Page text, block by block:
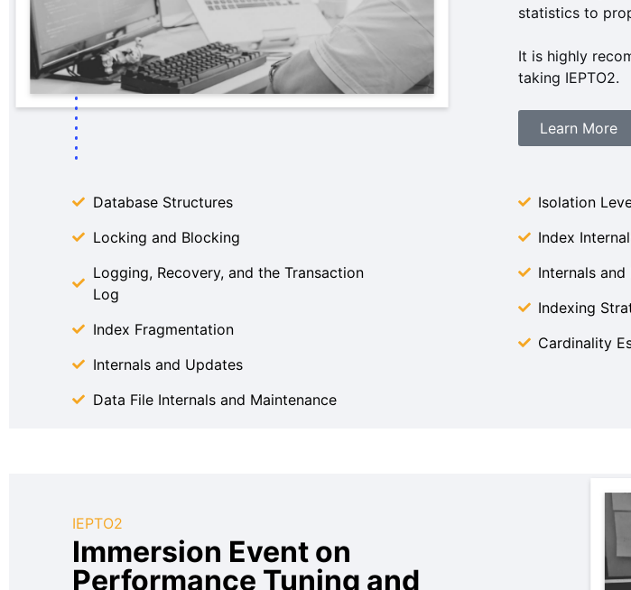
statistics to
It is highly
taking IEPTO2.
Learn More
Database Structures
Locking and Blocking
Logging, Recovery, and the Transaction
Log
Index Fragmentation
Internals and Updates
Data File Internals and Maintenance
Isolation
Index
Internals
Indexing
Cardinality
IEPTO2
Immersion Event on
Performance Tuning and